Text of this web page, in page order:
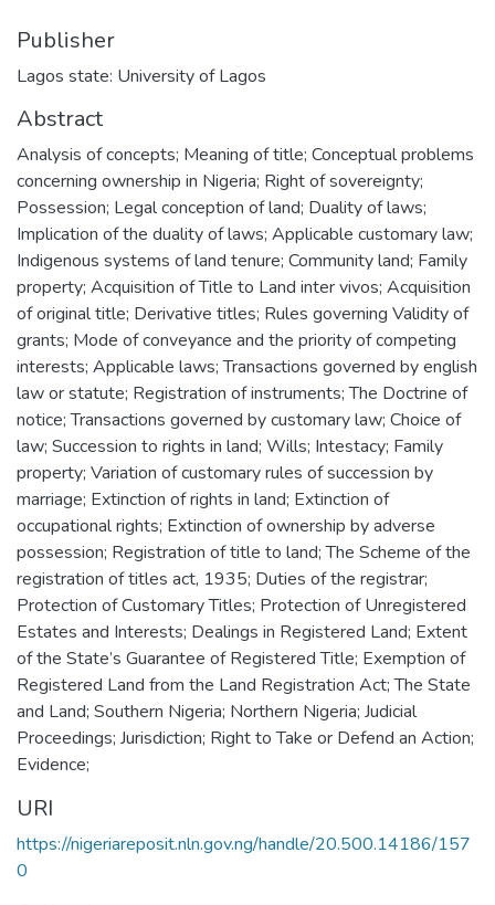
Publisher
Lagos state: University of Lagos
Abstract
Analysis of concepts; Meaning of title; Conceptual problems
concerning ownership in Nigeria; Right of sovereignty;
Possession; Legal conception of land; Duality of laws;
Implication of the duality of laws; Applicable customary law;
Indigenous systems of land tenure; Community land; Family
property; Acquisition of Title to Land inter vivos; Acquisition
of original title; Derivative titles; Rules governing Validity of
grants; Mode of conveyance and the priority of competing
interests; Applicable laws; Transactions governed by english
law or statute; Registration of instruments; The Doctrine of
notice; Transactions governed by customary law; Choice of
law; Succession to rights in land; Wills; Intestacy; Family
property; Variation of customary rules of succession by
marriage; Extinction of rights in land; Extinction of
occupational rights; Extinction of ownership by adverse
possession; Registration of title to land; The Scheme of the
registration of titles act, 1935; Duties of the registrar;
Protection of Customary Titles; Protection of Unregistered
Estates and Interests; Dealings in Registered Land; Extent
of the State’s Guarantee of Registered Title; Exemption of
Registered Land from the Land Registration Act; The State
and Land; Southern Nigeria; Northern Nigeria; Judicial
Proceedings; Jurisdiction; Right to Take or Defend an Action;
Evidence;
URI
https://nigeriareposit.nln.gov.ng/handle/20.500.14186/157
0